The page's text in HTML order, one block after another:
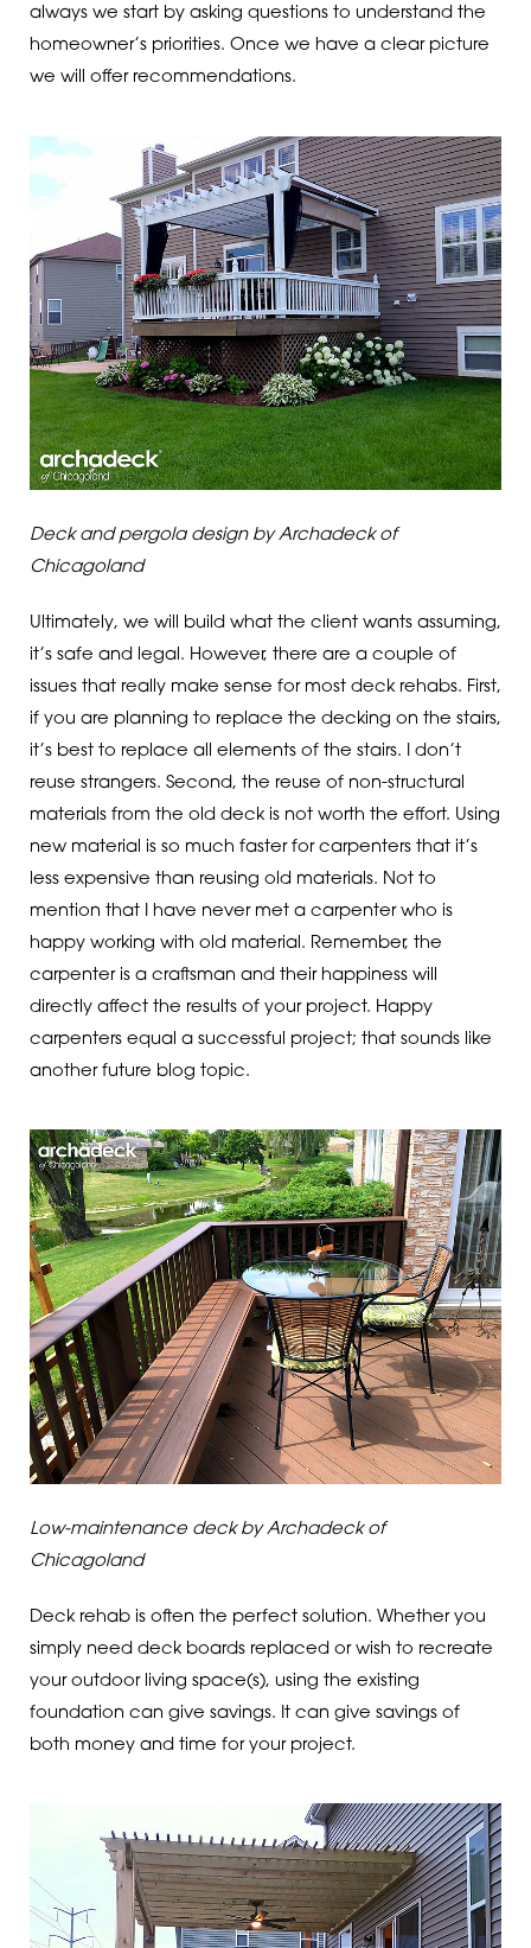
always we start by asking questions to understand the
homeowner’s priorities. Once we have a clear picture
we will offer recommendations.
Deck and pergola design by Archadeck of
Chicagoland
Ultimately, we will build what the client wants assuming,
it’s safe and legal. However, there are a couple of
issues that really make sense for most deck rehabs. First,
if you are planning to replace the decking on the stairs,
it’s best to replace all elements of the stairs. I don’t
reuse strangers. Second, the reuse of non-structural
materials from the old deck is not worth the effort. Using
new material is so much faster for carpenters that it’s
less expensive than reusing old materials. Not to
mention that I have never met a carpenter who is
happy working with old material. Remember, the
carpenter is a craftsman and their happiness will
directly affect the results of your project. Happy
carpenters equal a successful project; that sounds like
another future blog topic.
Low-maintenance deck by Archadeck of
Chicagoland
Deck rehab is often the perfect solution. Whether you
simply need deck boards replaced or wish to recreate
your outdoor living space(s), using the existing
foundation can give savings. It can give savings of
both money and time for your project.